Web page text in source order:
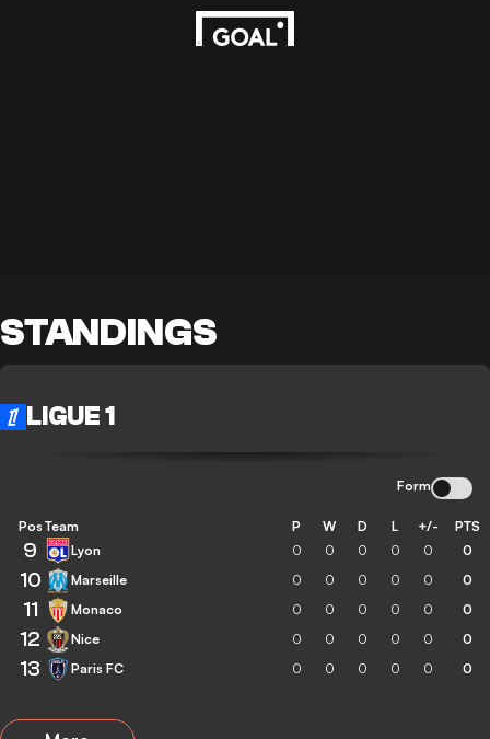
STANDINGS
LIGUE 1
Form
Pos Team P W D L +/- PTS
9 Lyon 0 0 0 0 0 0
10 Marseille 0 0 0 0 0 0
11 Monaco 0 0 0 0 0 0
12 Nice 0 0 0 0 0 0
13 Paris FC 0 0 0 0 0 0